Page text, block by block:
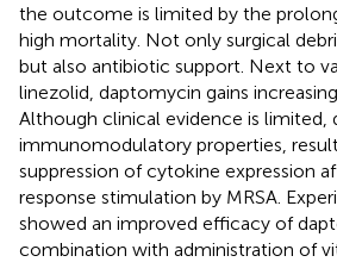
the outcome is limited by the
high mortality. Not only surgical
but also antibiotic support. Next to
linezolid, daptomycin gains
Although clinical evidence is limited,
immunomodulatory properties,
suppression of cytokine expression
response stimulation by MRSA.
showed an improved efficacy of
combination with administration of